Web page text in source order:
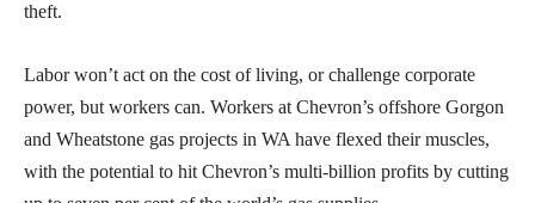
theft.
Labor won’t act on the cost of living, or challenge corporate
power, but workers can. Workers at Chevron’s offshore Gorgon
and Wheatstone gas projects in WA have flexed their muscles,
with the potential to hit Chevron’s multi-billion profits by cutting